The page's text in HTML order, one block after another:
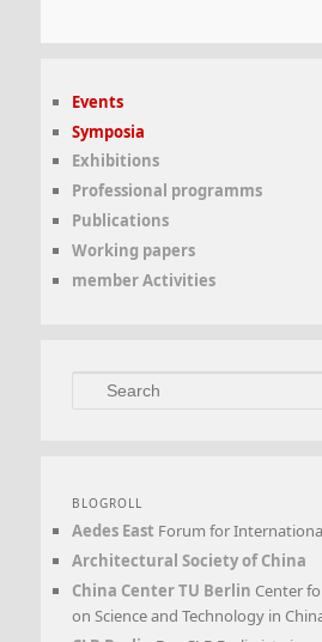
Events
Symposia
Exhibitions
Professional programms
Publications
Working papers
member Activities
Search
BLOGROLL
Aedes East Forum for
Architectural Society of China
China Center TU Berlin Center
on Science and Technology in